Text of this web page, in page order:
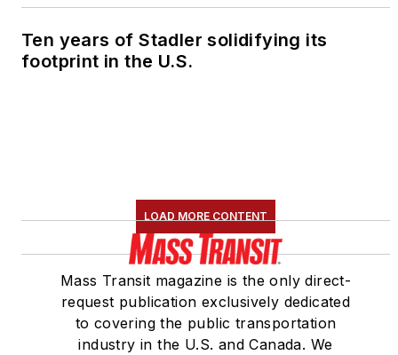
Ten years of Stadler solidifying its
footprint in the U.S.
LOAD MORE CONTENT
Mass Transit magazine is the only direct-
request publication exclusively dedicated
to covering the public transportation
industry in the U.S. and Canada. We